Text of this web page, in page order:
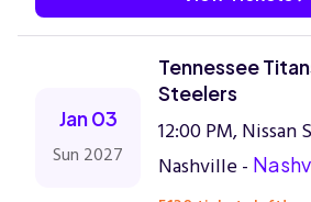
Jan 03
Sun 2027
Tennessee
Steelers
12:00 PM, Nissan
Nashville -